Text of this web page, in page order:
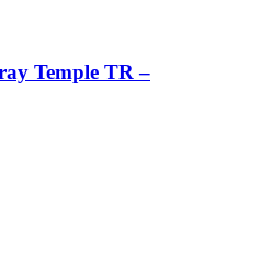
Temple TR –